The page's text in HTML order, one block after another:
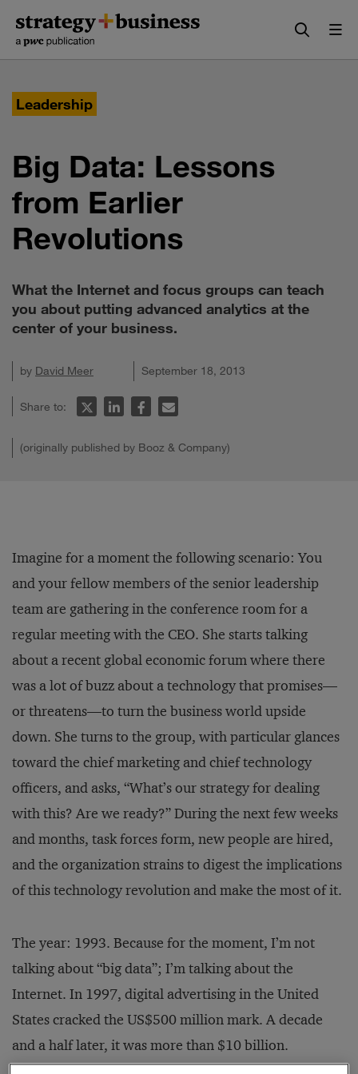
content
navigation
Leadership
Big Data: Lessons
from Earlier
Revolutions
What the Internet and focus groups can teach
you about putting advanced analytics at the
center of your business.
by David Meer September 18, 2013
Share to:
(originally published by Booz & Company)
Imagine for a moment the following scenario: You
and your fellow members of the senior leadership
team are gathering in the conference room for a
regular meeting with the CEO. She starts talking
about a recent global economic forum where there
was a lot of buzz about a technology that promises—
or threatens—to turn the business world upside
down. She turns to the group, with particular glances
toward the chief marketing and chief technology
officers, and asks, “What’s our strategy for dealing
with this? Are we ready?” During the next few weeks
and months, task forces form, new people are hired,
and the organization strains to digest the implications
of this technology revolution and make the most of it.
The year: 1993. Because for the moment, I’m not
talking about “big data”; I’m talking about the
Internet. In 1997, digital advertising in the United
States cracked the US$500 million mark. A decade
and a half later, it was more than $10 billion.